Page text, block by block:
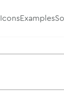
IconsExamples